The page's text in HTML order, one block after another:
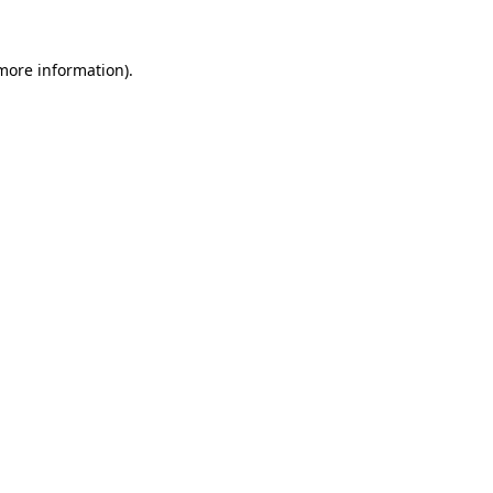
information).